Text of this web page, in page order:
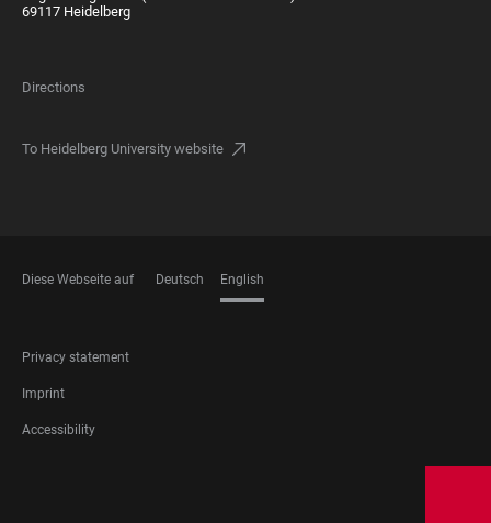
69117 Heidelberg
Directions
To Heidelberg University website
Diese Webseite auf Deutsch English
FOOTER
LEGAL
Privacy statement
Imprint
Accessibility